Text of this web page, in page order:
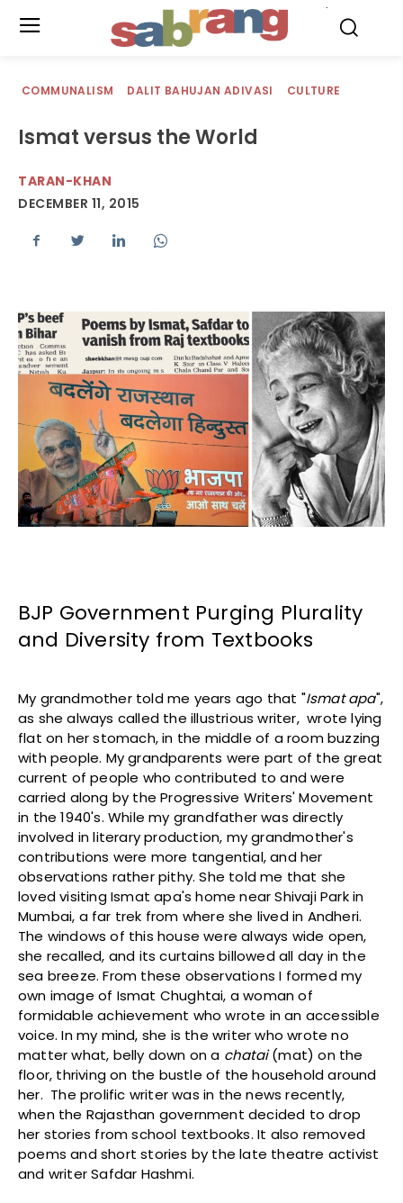
COMMUNALISM DALIT BAHUJAN ADIVASI CULTURE
Ismat versus the World
TARAN-KHAN
DECEMBER 11, 2015
BJP Government Purging Plurality
and Diversity from Textbooks
My grandmother told me years ago that "Ismat apa",
as she always called the illustrious writer, wrote lying
flat on her stomach, in the middle of a room buzzing
with people. My grandparents were part of the great
current of people who contributed to and were
carried along by the Progressive Writers' Movement
in the 1940's. While my grandfather was directly
involved in literary production, my grandmother's
contributions were more tangential, and her
observations rather pithy. She told me that she
loved visiting Ismat apa's home near Shivaji Park in
Mumbai, a far trek from where she lived in Andheri.
The windows of this house were always wide open,
she recalled, and its curtains billowed all day in the
sea breeze. From these observations I formed my
own image of Ismat Chughtai, a woman of
formidable achievement who wrote in an accessible
voice. In my mind, she is the writer who wrote no
matter what, belly down on a chatai(mat) on the
floor, thriving on the bustle of the household around
her. The prolific writer was in the news recently,
when the Rajasthan government decided to drop
her stories from school textbooks. It also removed
poems and short stories by the late theatre activist
and writer Safdar Hashmi.